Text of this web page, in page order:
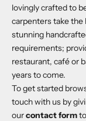
lovingly crafted to
carpenters take
stunning
requirements;
restaurant, café or
years to come.
To get started
touch with us by
ourcontact form